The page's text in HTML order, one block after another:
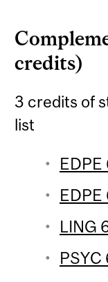
credits)
3 credits of
list
LING